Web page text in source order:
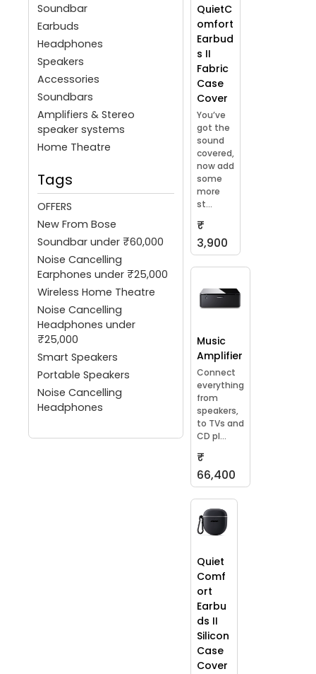
Soundbar
Earbuds
Headphones
Speakers
Accessories
Soundbars
Amplifiers & Stereo
speaker systems
Home Theatre
Tags
OFFERS
New From Bose
Soundbar under ₹60,000
Noise Cancelling
Earphones under ₹25,000
Wireless Home Theatre
Noise Cancelling
Headphones under
₹25,000
Smart Speakers
Portable Speakers
Noise Cancelling
Headphones
QuietC
omfort
Earbud
s II
Fabric
Case
Cover
You’ve
got the
sound
covered,
now add
some
more
st...
₹
3,900
Music
Amplifier
Connect
everything
from
speakers,
to TVs and
CD pl...
₹
66,400
Quiet
Comf
ort
Earbu
ds II
Silicon
Case
Cover